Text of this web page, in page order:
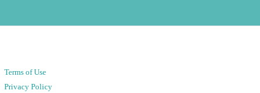
Terms of Use
Privacy Policy